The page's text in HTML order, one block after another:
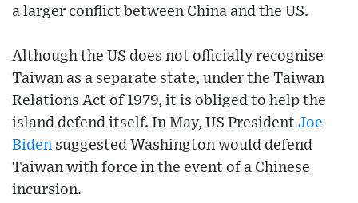
a larger conflict between China and the US.
Although the US does not officially recognise
Taiwan as a separate state, under the Taiwan
Relations Act of 1979, it is obliged to help the
island defend itself. In May, US President Joe
Biden suggested Washington would defend
Taiwan with force in the event of a Chinese
incursion.